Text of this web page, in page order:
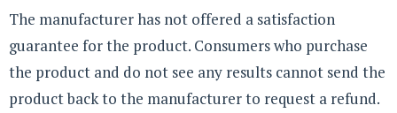
The manufacturer has not offered a satisfaction
guarantee for the product. Consumers who purchase
the product and do not see any results cannot send the
product back to the manufacturer to request a refund.